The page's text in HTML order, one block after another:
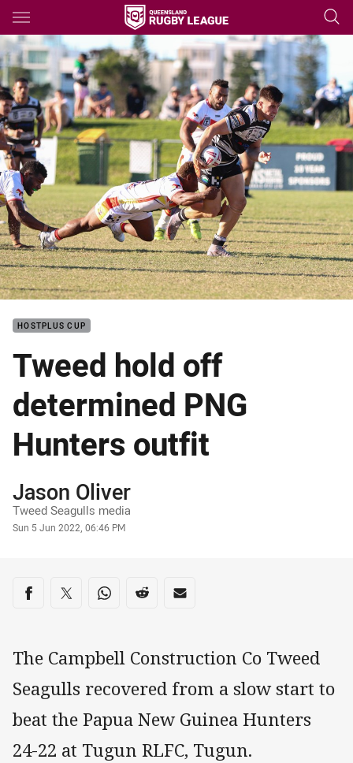
Main
You have skipped the navigation, tab for page content
HOSTPLUS CUP
Tweed hold off
determined PNG
Hunters outfit
Author
Jason Oliver
Tweed Seagulls media
Timestamp
Sun 5 Jun 2022, 06:46 PM
Share on social media
Share via Facebook
Share via Twitter
Share via Whats-app
Share via Reddit
Share via Email
The Campbell Construction Co Tweed
Seagulls recovered from a slow start to
beat the Papua New Guinea Hunters
24-22 at Tugun RLFC, Tugun.